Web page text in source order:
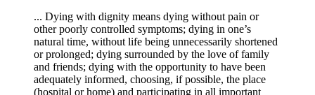
... Dying with dignity means dying without pain or
other poorly controlled symptoms; dying in one’s
natural time, without life being unnecessarily shortened
or prolonged; dying surrounded by the love of family
and friends; dying with the opportunity to have been
adequately informed, choosing, if possible, the place
(hospital or home) and participating in all important